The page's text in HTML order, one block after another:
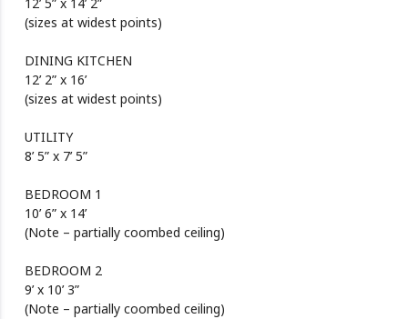
12’ 5” x 14’ 2”
(sizes at widest points)
DINING KITCHEN
12’ 2” x 16’
(sizes at widest points)
UTILITY
8’ 5” x 7’ 5”
BEDROOM 1
10’ 6” x 14’
(Note – partially coombed ceiling)
BEDROOM 2
9’ x 10’ 3”
(Note – partially coombed ceiling)